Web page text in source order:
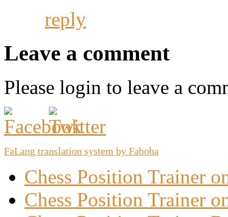
reply
Leave a comment
Please login to leave a
FaLang translation system by Faboba
Chess Position Trainer
Chess Position Trainer